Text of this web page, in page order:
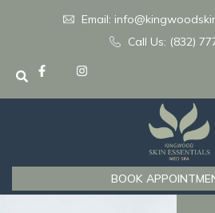
Email:
Call Us: (832)
BOOK